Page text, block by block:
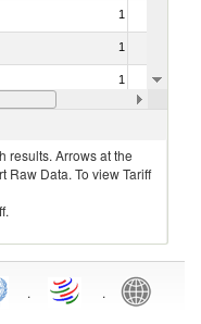
1
1
1
results. Arrows at the
Raw Data. To view Tariff
. .